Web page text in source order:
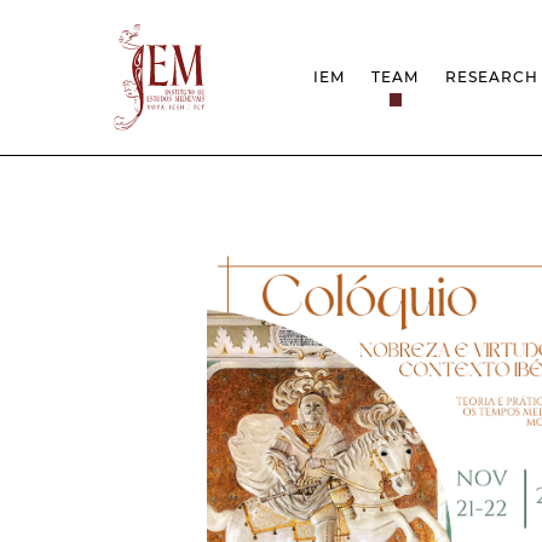
IEM
STRATEGIC PROJECT
FCT REPORTS
HARASSMENT AND
ISSUES
TEAM RESEARCH